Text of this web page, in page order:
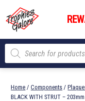
content
Trophies
Galore
Products
search
Home /Components /
BLACK WITH STRUT –